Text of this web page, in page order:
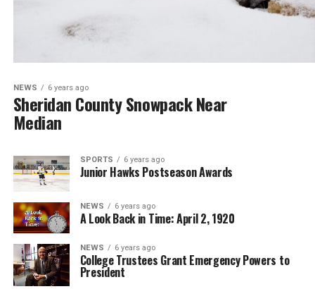
NEWS 6 years ago
Sheridan County Snowpack Near
Median
SPORTS 6 years ago
Junior Hawks Postseason Awards
NEWS 6 years ago
A Look Back in Time: April 2, 1920
NEWS 6 years ago
College Trustees Grant Emergency Powers to
President